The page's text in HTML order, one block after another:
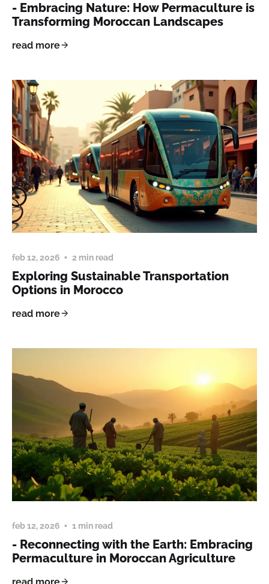
- Embracing Nature: How Permaculture is
Transforming Moroccan Landscapes
read more
feb 12, 2026 2 min read
Exploring Sustainable Transportation
Options in Morocco
read more
feb 12, 2026 1 min read
- Reconnecting with the Earth: Embracing
Permaculture in Moroccan Agriculture
read more